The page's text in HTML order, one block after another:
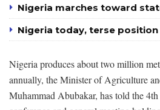
Nigeria marches toward
Nigeria today, terse position
Nigeria produces about two million
annually, the Minister of Agriculture
Muhammad Abubakar, has told the